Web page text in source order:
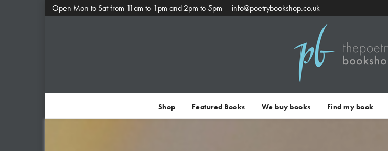
Open Mon to Sat from 11am to 1pm and 2pm to 5pm info@poetrybookshop.co.uk
Shop Featured Books We buy books Find my book